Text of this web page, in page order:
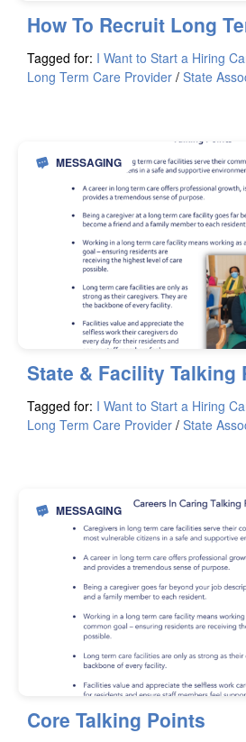
How To Recruit Long
Tagged for: I Want to Start a Hiring
Long Term Care Provider / State
MESSAGING
State & Facility Talking
Tagged for: I Want to Start a Hiring
Long Term Care Provider / State
MESSAGING
Core Talking Points